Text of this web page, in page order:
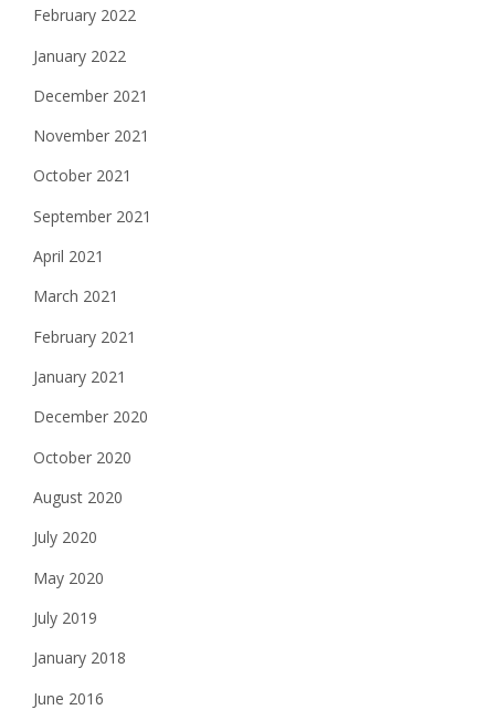
February 2022
January 2022
December 2021
November 2021
October 2021
September 2021
April 2021
March 2021
February 2021
January 2021
December 2020
October 2020
August 2020
July 2020
May 2020
July 2019
January 2018
June 2016